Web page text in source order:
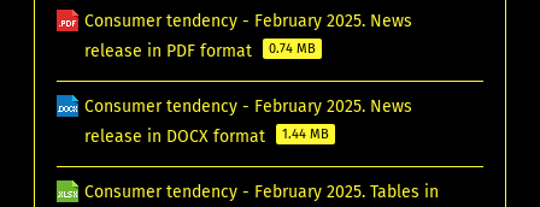
Consumer tendency - February 2025. News
release in PDF format
0.74 MB
Consumer tendency - February 2025. News
release in DOCX format
1.44 MB
Consumer tendency - February 2025. Tables in